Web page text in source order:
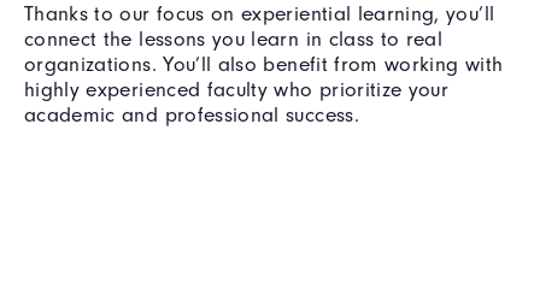
Thanks to our focus on experiential learning, you’ll
connect the lessons you learn in class to real
organizations. You’ll also benefit from working with
highly experienced faculty who prioritize your
academic and professional success.